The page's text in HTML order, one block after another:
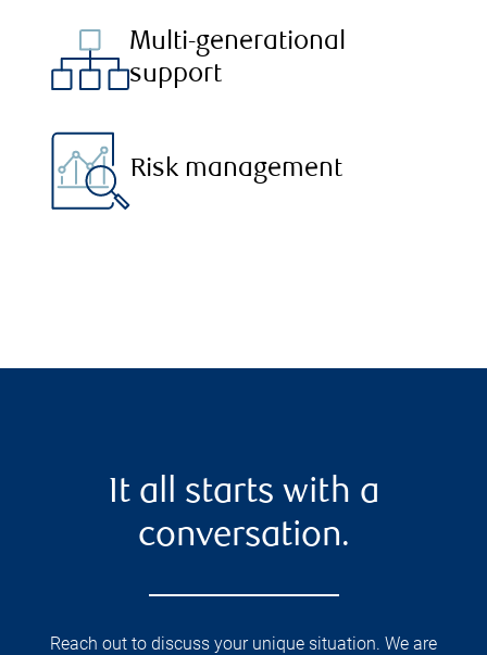
Multi-generational
support
Risk management
It all starts with a
conversation.
Reach out to discuss your unique situation. We are